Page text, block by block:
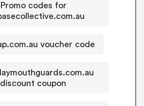
Promo codes for
voucher code
discount coupon